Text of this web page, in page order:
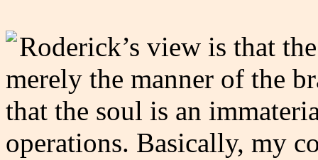
Roderick’s view is that
merely the manner of the
that the soul is an
operations. Basically, my